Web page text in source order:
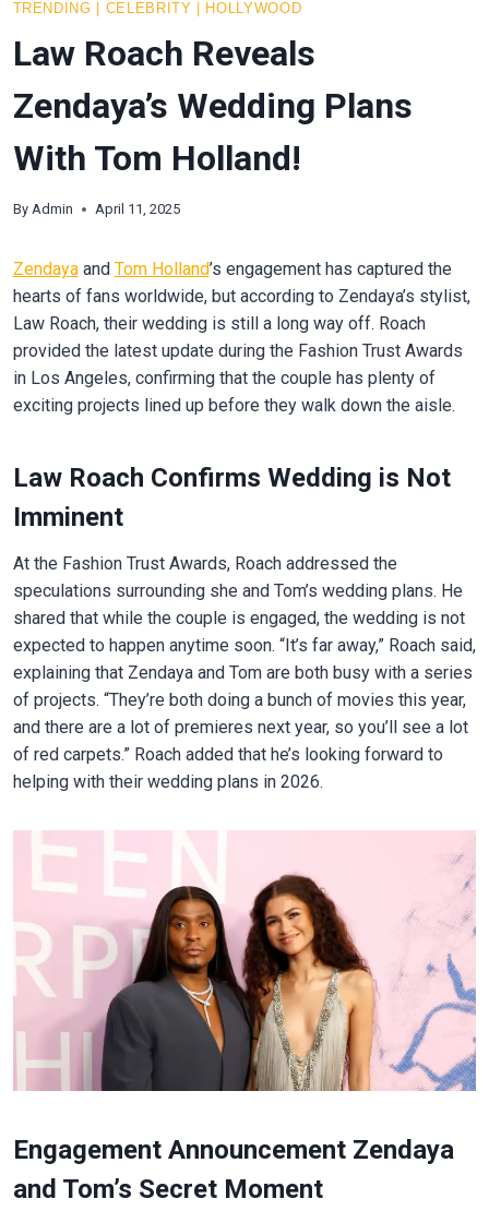
TRENDING CELEBRITY HOLLYWOOD
Law Roach Reveals
Zendaya’s Wedding Plans
With Tom Holland!
By Admin April 11, 2025
Zendayaand Tom Holland’s engagement has captured the
hearts of fans worldwide, but according to Zendaya’s stylist,
Law Roach, their wedding is still a long way off. Roach
provided the latest update during the Fashion Trust Awards
in Los Angeles, confirming that the couple has plenty of
exciting projects lined up before they walk down the aisle.
Law Roach Confirms Wedding is Not
Imminent
At the Fashion Trust Awards, Roach addressed the
speculations surrounding she and Tom’s wedding plans. He
shared that while the couple is engaged, the wedding is not
expected to happen anytime soon. “It’s far away,” Roach said,
explaining that Zendaya and Tom are both busy with a series
of projects. “They’re both doing a bunch of movies this year,
and there are a lot of premieres next year, so you’ll see a lot
of red carpets.” Roach added that he’s looking forward to
helping with their wedding plans in 2026.
Engagement Announcement Zendaya
and Tom’s Secret Moment